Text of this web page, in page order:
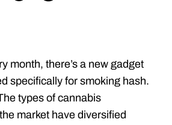
month, there’s a new gadget
specifically for smoking hash.
types of cannabis
market have diversified